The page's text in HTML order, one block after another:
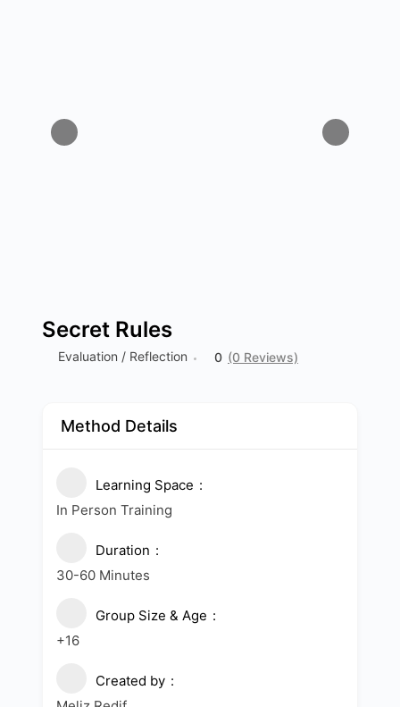
Secret Rules
Evaluation / Reflection 0 (0 Reviews)
Method Details
Learning Space
In Person Training
Duration
30-60 Minutes
Group Size & Age
+16
Created by